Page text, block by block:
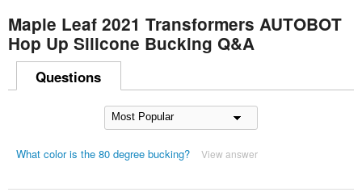
Maple Leaf 2021 Transformers AUTOBOT
Hop Up Silicone Bucking Q&A
Questions
What color is the 80 degree bucking? View answer